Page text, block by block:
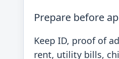
Prepare before
Keep ID, proof of
rent, utility bills,